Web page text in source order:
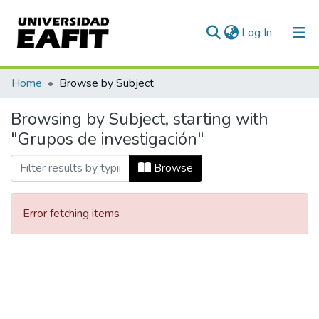
Log In (current)
Communities & Collections
All of DSpace
Home Browse by Subject
Browsing by Subject, starting with
"Grupos de investigación"
Browse
Error fetching items